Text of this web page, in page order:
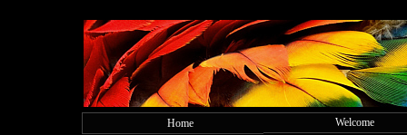
Home Welcome